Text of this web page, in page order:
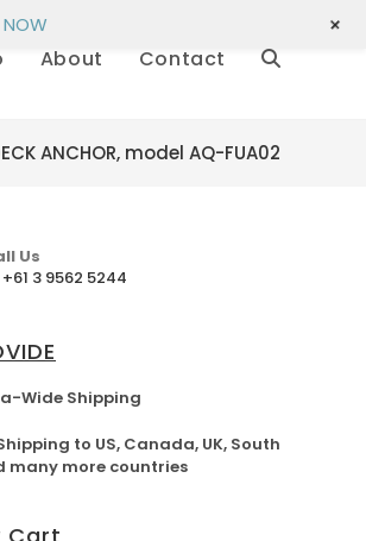
About Contact
ANCHOR, model AQ-FUA02
Us
+61 3 9562 5244
Wide Shipping
to US, Canada, UK, South
many more countries
NOW +